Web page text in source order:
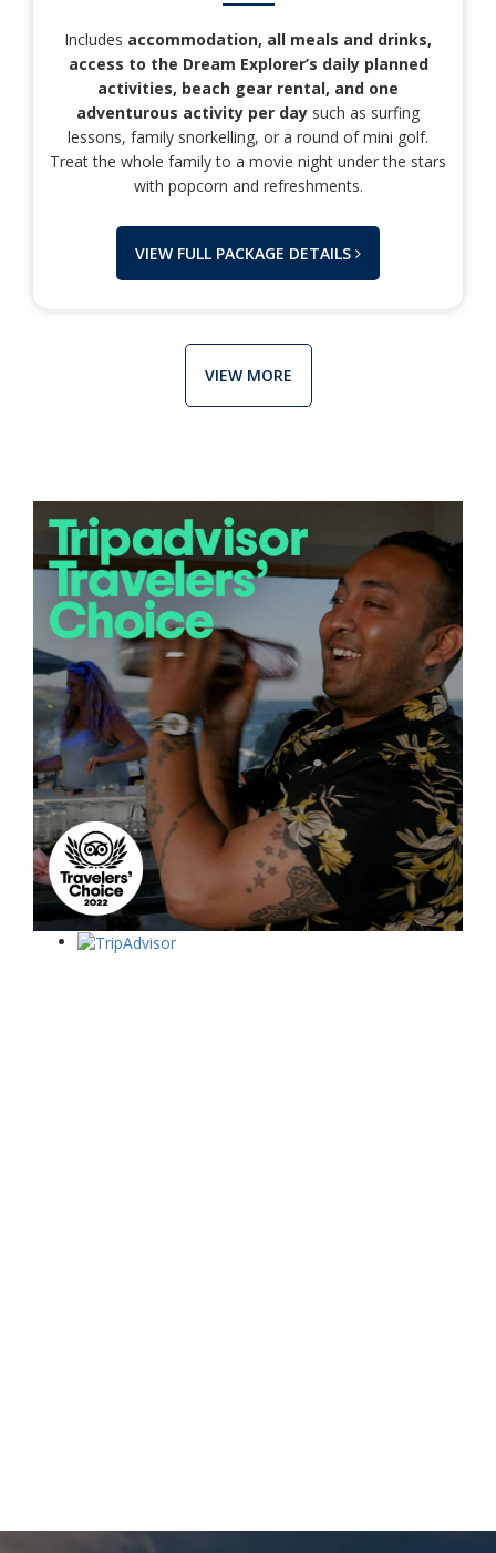
Includes accommodation, all meals and drinks,
access to the Dream Explorer’s daily planned
activities, beach gear rental, and one
adventurous activity per day such as surfing
lessons, family snorkelling, or a round of mini golf.
Treat the whole family to a movie night under the stars
with popcorn and refreshments.
VIEW FULL PACKAGE DETAILS
VIEW MORE